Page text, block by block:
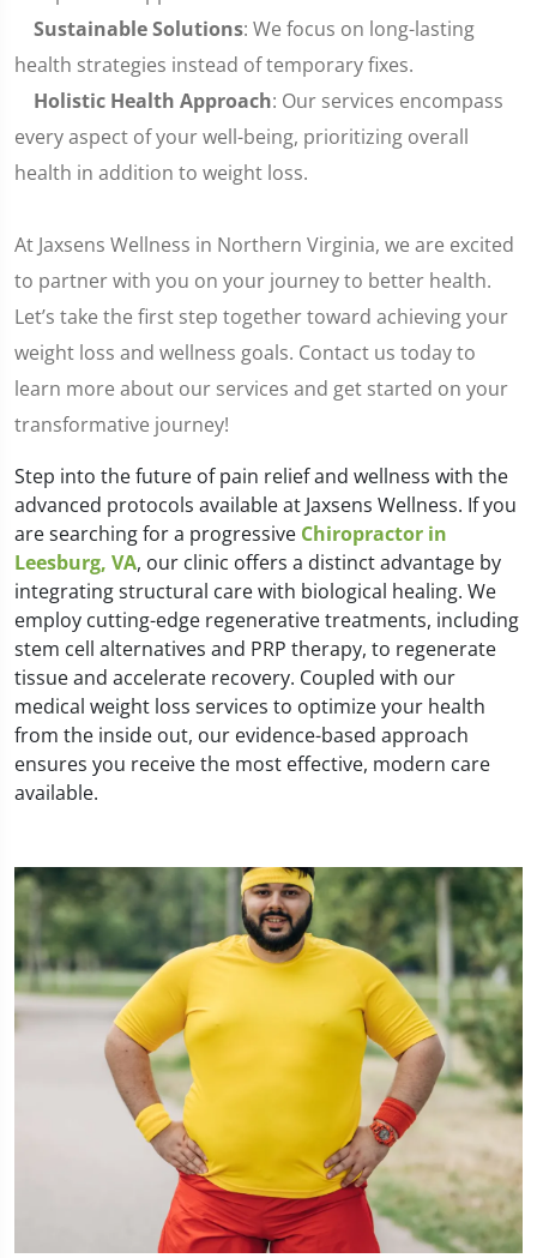
Sustainable Solutions: We focus on long-lasting
health strategies instead of temporary fixes.
Holistic Health Approach: Our services encompass
every aspect of your well-being, prioritizing overall
health in addition to weight loss.
At Jaxsens Wellness in Northern Virginia, we are excited
to partner with you on your journey to better health.
Let’s take the first step together toward achieving your
weight loss and wellness goals. Contact us today to
learn more about our services and get started on your
transformative journey!
Step into the future of pain relief and wellness with the
advanced protocols available at Jaxsens Wellness. If you
are searching for a progressive Chiropractor in
Leesburg, VA, our clinic offers a distinct advantage by
integrating structural care with biological healing. We
employ cutting-edge regenerative treatments, including
stem cell alternatives and PRP therapy, to regenerate
tissue and accelerate recovery. Coupled with our
medical weight loss services to optimize your health
from the inside out, our evidence-based approach
ensures you receive the most effective, modern care
available.